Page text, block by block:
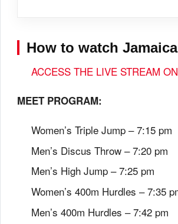
How to watch
ACCESS THE LIVE STREAM
MEET PROGRAM:
Women’s Triple Jump – 7:15 pm
Men’s Discus Throw – 7:20 pm
Men’s High Jump – 7:25 pm
Women’s 400m Hurdles – 7:35
Men’s 400m Hurdles – 7:42 pm